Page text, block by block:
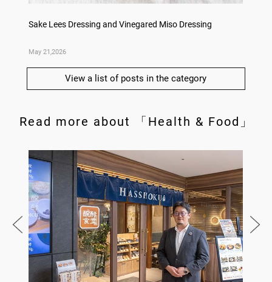
Sake Lees Dressing and Vinegared Miso Dressing
May 21,2026
View a list of posts in the category
Read more about 「Health & Food」